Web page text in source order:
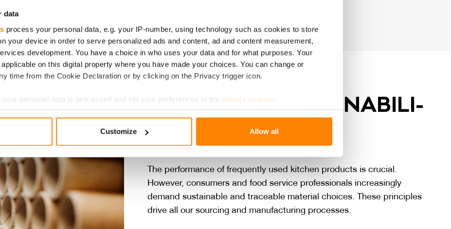
data
process your personal data, e.g. your IP-number, using technology such as cookies to store
your device in order to serve personalized ads and content, ad and content measurement,
development. You have a choice in who uses your data and for what purposes. Your
on this digital property where you have made your choices. You can change or
time from the Cookie Declaration or by clicking on the Privacy trigger icon.
your personal data is processed and set your preferences in the details section
of our site with our social media, advertising and analytics partners who may combine it with
provided to them or that they’ve collected from your use of their services.
Customize Allow all
DRI­VEN BY SUS­TAI­NA­BI­LI­
TY AND QUA­LI­TY
The performance of frequently used kitchen products is crucial.
However, consumers and food service professionals increasingly
demand sustainable and traceable material choices. These principles
drive all our sourcing and manufacturing processes.